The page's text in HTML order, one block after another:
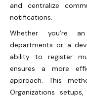
and centralize
notifications.
Whether you’re
departments or a
ability to register
ensures a more
approach. This
Organizations